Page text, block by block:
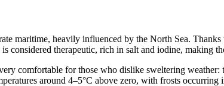
maritime, heavily influenced by the North Sea.
considered therapeutic, rich in salt and iodine, making
comfortable for those who dislike sweltering
around 4–5°C above zero, with frosts occurring